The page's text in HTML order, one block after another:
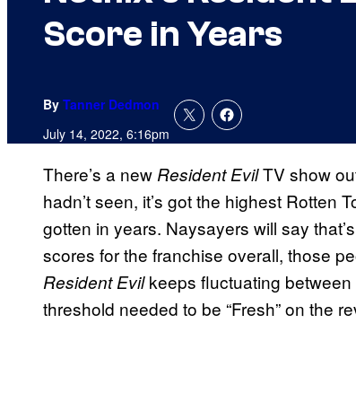
Score in Years
By Tanner Dedmon
July 14, 2022, 6:16pm
There’s a new Resident EvilTV show
hadn’t seen, it’s got the highest Rotten
gotten in years. Naysayers will say
scores for the franchise overall, those
Resident Evilkeeps fluctuating
threshold needed to be “Fresh” on the